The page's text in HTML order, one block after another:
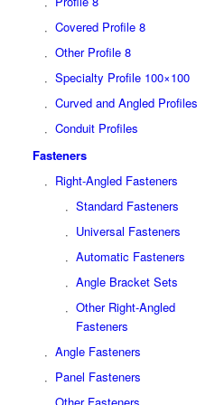
Covered Profile 8
Other Profile 8
Specialty Profile 100×100
Curved and Angled Profiles
Conduit Profiles
Fasteners
Right-Angled Fasteners
Standard Fasteners
Universal Fasteners
Automatic Fasteners
Angle Bracket Sets
Other Right-Angled
Fasteners
Angle Fasteners
Panel Fasteners